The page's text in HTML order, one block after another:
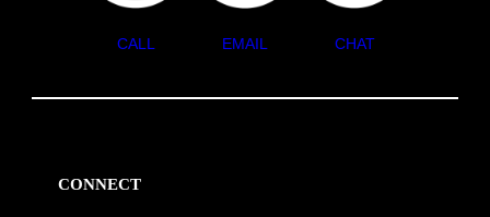
CALL EMAIL CHAT
CONNECT